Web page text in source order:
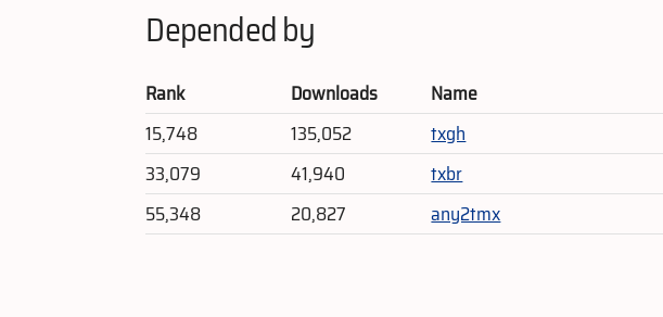
Depended by
Rank Downloads
Name
15,748
135,052
txgh
33,079
41,940
txbr
55,348
20,827 any2tmx